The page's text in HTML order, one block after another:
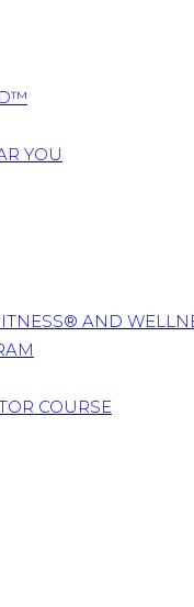
YOU
AND
COURSE